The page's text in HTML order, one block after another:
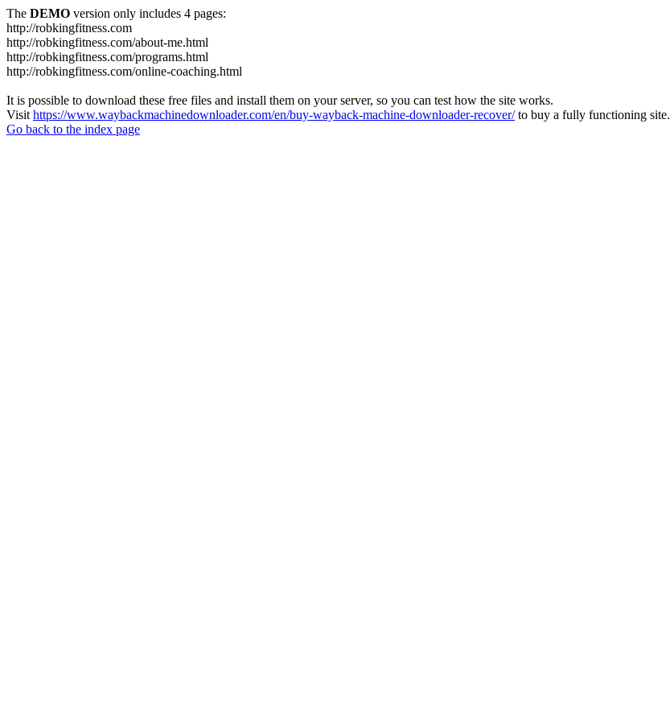
The DEMO version only includes 4 pages:
http://robkingfitness.com
http://robkingfitness.com/about-me.html
http://robkingfitness.com/programs.html
http://robkingfitness.com/online-coaching.html
It is possible to download these free files and install them on your server, so you can test how the site works.
Visit https://www.waybackmachinedownloader.com/en/buy-wayback-machine-downloader-recover/to buy a fully functioning site.
Go back to the index page